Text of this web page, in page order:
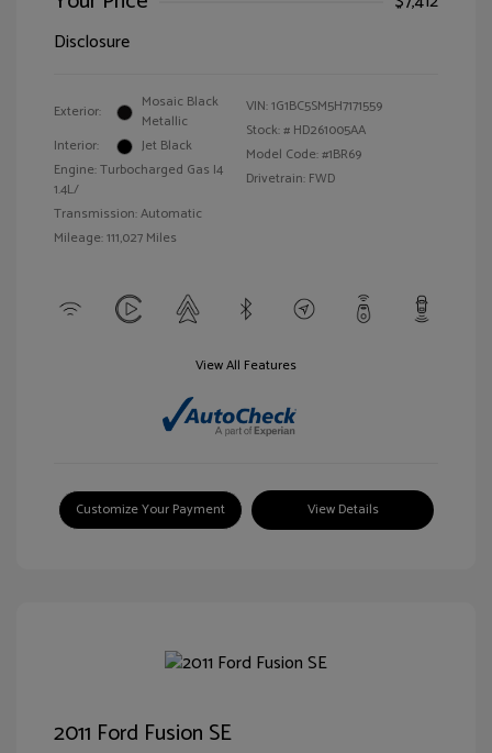
Disclosure
Exterior:
Mosaic Black
Metallic
Interior:
Jet Black
Engine: Turbocharged Gas I4
1.4L/
Transmission: Automatic
Mileage: 111,027 Miles
VIN:1G1BC5SM5H7171559
Stock: # HD261005AA
Model Code: #1BR69
Drivetrain: FWD
View All Features
Customize Your Payment View Details
2011 Ford Fusion SE